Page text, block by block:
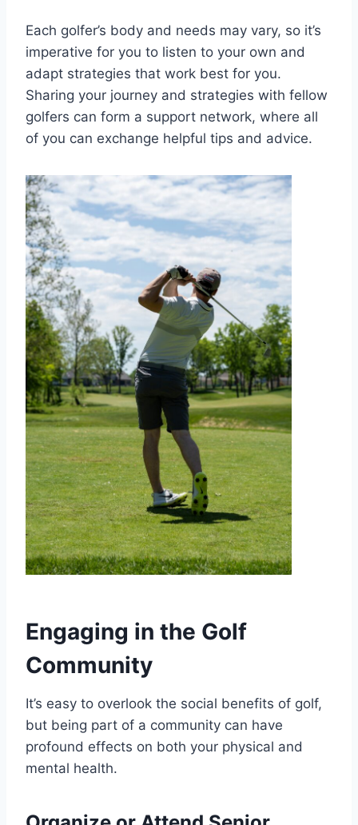
Each golfer’s body and needs may vary, so it’s
imperative for you to listen to your own and
adapt strategies that work best for you.
Sharing your journey and strategies with fellow
golfers can form a support network, where all
of you can exchange helpful tips and advice.
Engaging in the Golf
Community
It’s easy to overlook the social benefits of golf,
but being part of a community can have
profound effects on both your physical and
mental health.